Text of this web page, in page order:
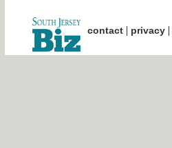
contact| privacy|